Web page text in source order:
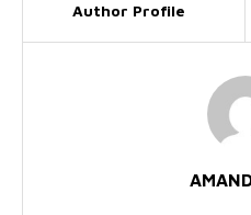
Author Profile